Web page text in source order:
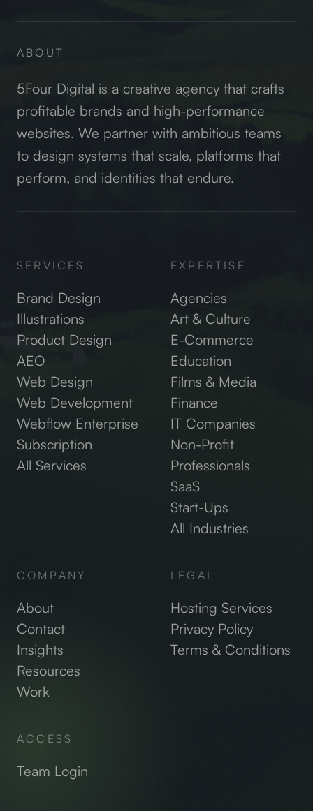
ABOUT
5Four Digital is a creative agency that crafts
profitable brands and high-performance
websites. We partner with ambitious teams
to design systems that scale, platforms that
perform, and identities that endure.
SERVICES
Brand Design
Illustrations
Product Design
AEO
Web Design
Web Development
Webflow Enterprise
Subscription
All Services
EXPERTISE
Agencies
Art & Culture
E-Commerce
Education
Films & Media
Finance
IT Companies
Non-Profit
Professionals
SaaS
Start-Ups
All Industries
COMPANY
About
Contact
Insights
Resources
Work
LEGAL
Hosting Services
Privacy Policy
Terms & Conditions
ACCESS
Team Login